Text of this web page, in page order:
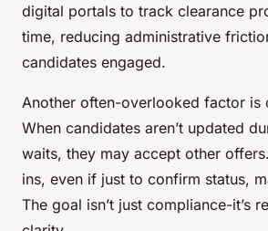
digital portals to track clearance
time, reducing administrative
candidates engaged.
Another often-overlooked factor is
When candidates aren’t updated
waits, they may accept other
ins, even if just to confirm status,
The goal isn’t just compliance-it’s